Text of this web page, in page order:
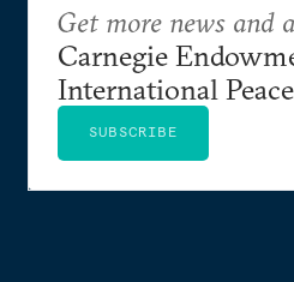
Get more news and
Carnegie
International Peace
SUBSCRIBE